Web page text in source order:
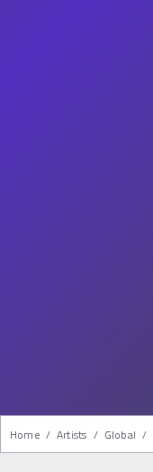
Home / Artists / Global /